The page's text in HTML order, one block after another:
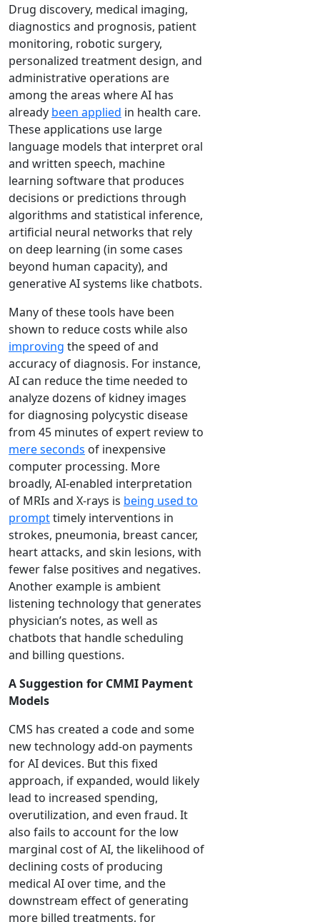
Drug discovery, medical imaging,
diagnostics and prognosis, patient
monitoring, robotic surgery,
personalized treatment design, and
administrative operations are
among the areas where AI has
already been applied in health care.
These applications use large
language models that interpret oral
and written speech, machine
learning software that produces
decisions or predictions through
algorithms and statistical inference,
artificial neural networks that rely
on deep learning (in some cases
beyond human capacity), and
generative AI systems like chatbots.
Many of these tools have been
shown to reduce costs while also
improving the speed of and
accuracy of diagnosis. For instance,
AI can reduce the time needed to
analyze dozens of kidney images
for diagnosing polycystic disease
from 45 minutes of expert review to
mere seconds of inexpensive
computer processing. More
broadly, AI-enabled interpretation
of MRIs and X-rays is being used to
prompttimely interventions in
strokes, pneumonia, breast cancer,
heart attacks, and skin lesions, with
fewer false positives and negatives.
Another example is ambient
listening technology that generates
physician’s notes, as well as
chatbots that handle scheduling
and billing questions.
A Suggestion for CMMI Payment
Models
CMS has created a code and some
new technology add-on payments
for AI devices. But this fixed
approach, if expanded, would likely
lead to increased spending,
overutilization, and even fraud. It
also fails to account for the low
marginal cost of AI, the likelihood of
declining costs of producing
medical AI over time, and the
downstream effect of generating
more billed treatments, for